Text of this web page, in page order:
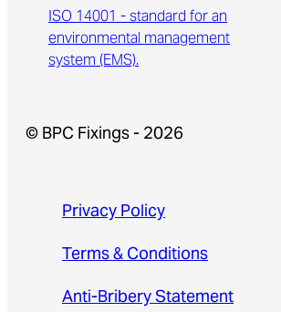
ISO 14001 - standard for an
environmental management
system (EMS).
© BPC Fixings - 2026
Privacy Policy
Terms & Conditions
Anti-Bribery Statement